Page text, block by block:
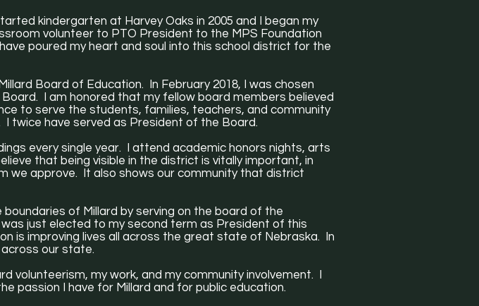
kindergarten at Harvey Oaks in 2005 and I began my
volunteer to PTO President to the MPS Foundation
poured my heart and soul into this school district for the
Board of Education. In February 2018, I was chosen
I am honored that my fellow board members believed
to serve the students, families, teachers, and community
twice have served as President of the Board.
every single year. I attend academic honors nights, arts
that being visible in the district is vitally important, in
we approve. It also shows our community that district
of Millard by serving on the board of the
just elected to my second term as President of this
is improving lives all across the great state of Nebraska. In
our state.
volunteerism, my work, and my community involvement. I
passion I have for Millard and for public education.